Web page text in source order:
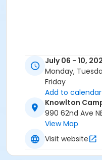
July 06 - 10,
Monday,
Friday
Add to calendar
Knowlton
990 62nd Ave
View Map
Visit website